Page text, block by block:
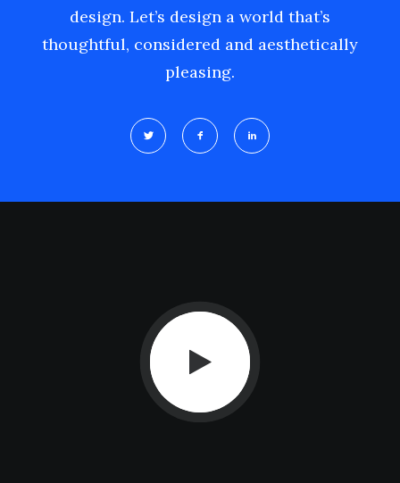
design. Let’s design a world that’s
thoughtful, considered and aesthetically
pleasing.